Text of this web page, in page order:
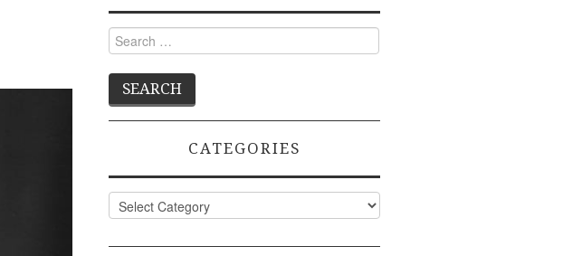
Search
for:
CATEGORIES
Categories